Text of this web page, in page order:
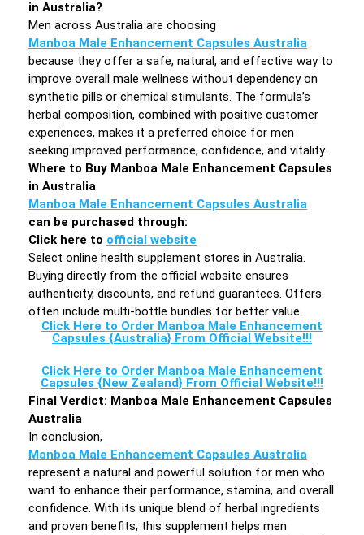
in Australia?
Men across Australia are choosing
Manboa Male Enhancement Capsules Australia
because they offer a safe, natural, and effective way to
improve overall male wellness without dependency on
synthetic pills or chemical stimulants. The formula’s
herbal composition, combined with positive customer
experiences, makes it a preferred choice for men
seeking improved performance, confidence, and vitality.
Where to Buy Manboa Male Enhancement Capsules
in Australia
Manboa Male Enhancement Capsules Australia
can be purchased through:
Click here to official website
Select online health supplement stores in Australia.
Buying directly from the official website ensures
authenticity, discounts, and refund guarantees. Offers
often include multi-bottle bundles for better value.
Click Here to Order Manboa Male Enhancement
Capsules {Australia} From Official Website!!!
Click Here to Order Manboa Male Enhancement
Capsules {New Zealand} From Official Website!!!
Final Verdict: Manboa Male Enhancement Capsules
Australia
In conclusion,
Manboa Male Enhancement Capsules Australia
represent a natural and powerful solution for men who
want to enhance their performance, stamina, and overall
confidence. With its unique blend of herbal ingredients
and proven benefits, this supplement helps men